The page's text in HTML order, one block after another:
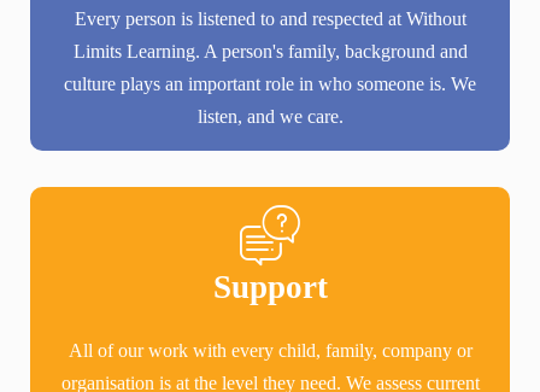
Every person is listened to and respected at Without
Limits Learning. A person's family, background and
culture plays an important role in who someone is. We
listen, and we care.
Support
All of our work with every child, family, company or
organisation is at the level they need. We assess current